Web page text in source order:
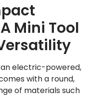
Mini Tool
electric-powered,
with a round,
of materials such